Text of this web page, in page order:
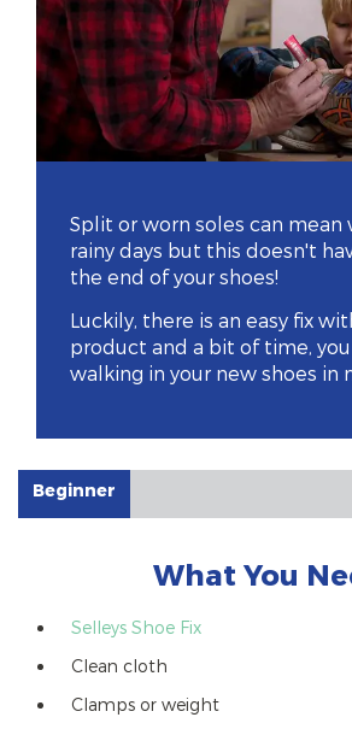
Split or worn soles can
rainy days but this doesn't
the end of your shoes!
Luckily, there is an easy fix
product and a bit of time,
walking in your new shoes in
Beginner
What You
Selleys Shoe Fix
Clean cloth
Clamps or weight